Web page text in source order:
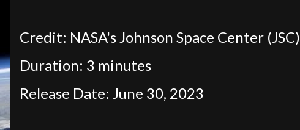
Credit: NASA's Johnson Space Center (JSC)
Duration: 3 minutes
Release Date: June 30, 2023